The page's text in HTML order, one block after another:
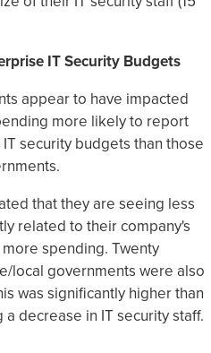
IT Security Budgets
appear to have impacted
more likely to report
security budgets than those
that they are seeing less
related to their company's
spending. Twenty
local governments were also
was significantly higher than
decrease in IT security staff.